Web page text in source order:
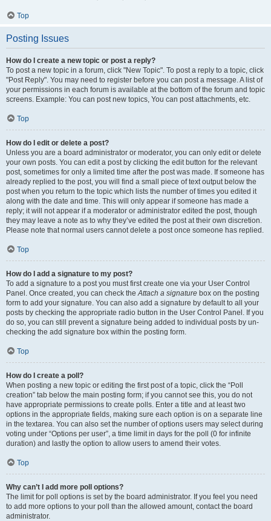
Top
Posting Issues
How do I create a new topic or post a reply?
To post a new topic in a forum, click "New Topic". To post a reply to a topic, click
"Post Reply". You may need to register before you can post a message. A list of
your permissions in each forum is available at the bottom of the forum and topic
screens. Example: You can post new topics, You can post attachments, etc.
Top
How do I edit or delete a post?
Unless you are a board administrator or moderator, you can only edit or delete
your own posts. You can edit a post by clicking the edit button for the relevant
post, sometimes for only a limited time after the post was made. If someone has
already replied to the post, you will find a small piece of text output below the
post when you return to the topic which lists the number of times you edited it
along with the date and time. This will only appear if someone has made a
reply; it will not appear if a moderator or administrator edited the post, though
they may leave a note as to why they’ve edited the post at their own discretion.
Please note that normal users cannot delete a post once someone has replied.
Top
How do I add a signature to my post?
To add a signature to a post you must first create one via your User Control
Panel. Once created, you can check theAttach a signature box on the posting
form to add your signature. You can also add a signature by default to all your
posts by checking the appropriate radio button in the User Control Panel. If you
do so, you can still prevent a signature being added to individual posts by un-
checking the add signature box within the posting form.
Top
How do I create a poll?
When posting a new topic or editing the first post of a topic, click the “Poll
creation” tab below the main posting form; if you cannot see this, you do not
have appropriate permissions to create polls. Enter a title and at least two
options in the appropriate fields, making sure each option is on a separate line
in the textarea. You can also set the number of options users may select during
voting under “Options per user”, a time limit in days for the poll (0 for infinite
duration) and lastly the option to allow users to amend their votes.
Top
Why can’t I add more poll options?
The limit for poll options is set by the board administrator. If you feel you need
to add more options to your poll than the allowed amount, contact the board
administrator.